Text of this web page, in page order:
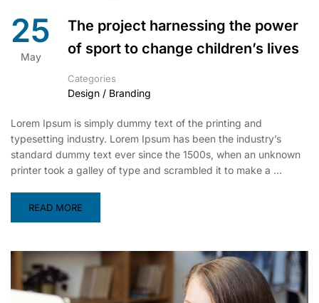
25
May
The project harnessing the power
of sport to change children’s lives
Categories
Design / Branding
Lorem Ipsum is simply dummy text of the printing and
typesetting industry. Lorem Ipsum has been the industry’s
standard dummy text ever since the 1500s, when an unknown
printer took a galley of type and scrambled it to make a …
READ MORE